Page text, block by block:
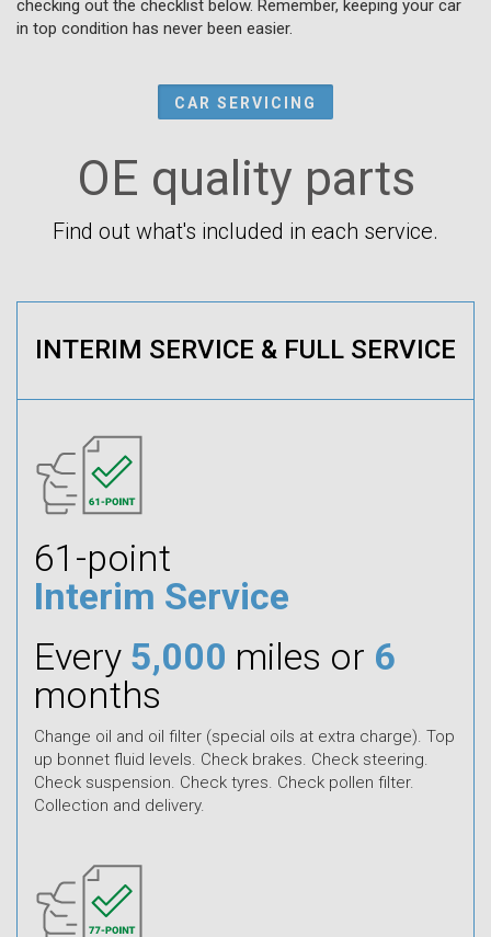
checking out the checklist below. Remember, keeping your car
in top condition has never been easier.
CAR SERVICING
OE quality parts
Find out what's included in each service.
INTERIM SERVICE & FULL SERVICE
61-point
Interim Service
Every 5,000 miles or 6
months
Change oil and oil filter (special oils at extra charge). Top
up bonnet fluid levels. Check brakes. Check steering.
Check suspension. Check tyres. Check pollen filter.
Collection and delivery.